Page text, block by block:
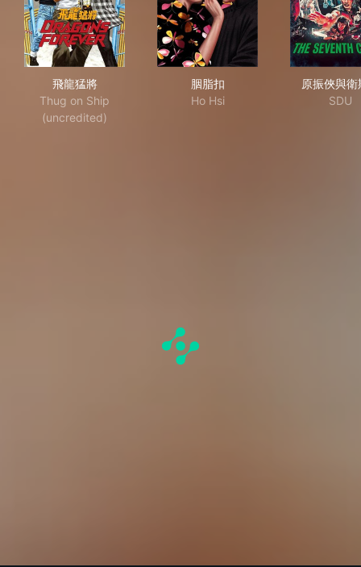
飛龍猛將
Thug on Ship
(uncredited)
胭脂扣
Ho Hsi
原振俠與衛
SDU